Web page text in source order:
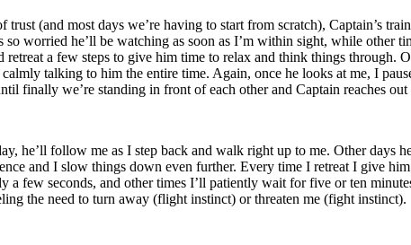
(and most days we’re having to start from scratch), Captain’s
so worried he’ll be watching as soon as I’m within sight, while
retreat a few steps to give him time to relax and think things
talking to him the entire time. Again, once he looks at me, I
finally we’re standing in front of each other and Captain reaches
he’ll follow me as I step back and walk right up to me. Other days
and I slow things down even further. Every time I retreat I give
a few seconds, and other times I’ll patiently wait for five or ten
the need to turn away (flight instinct) or threaten me (fight instinct).